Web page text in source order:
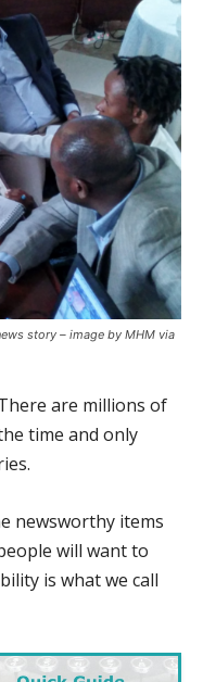
story – image by MHM via
are millions of
time and only
newsworthy items
will want to
is what we call